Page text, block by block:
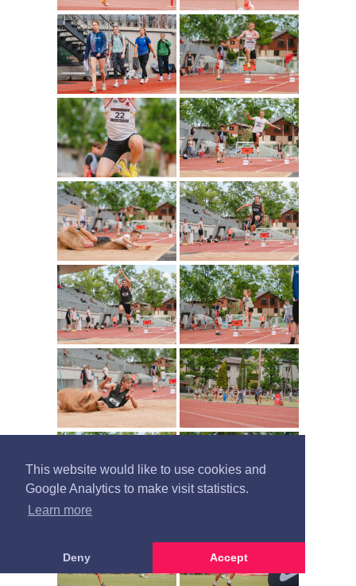
This website would like to use cookies and
Google Analytics to make visit statistics.
Learn more
Deny Accept